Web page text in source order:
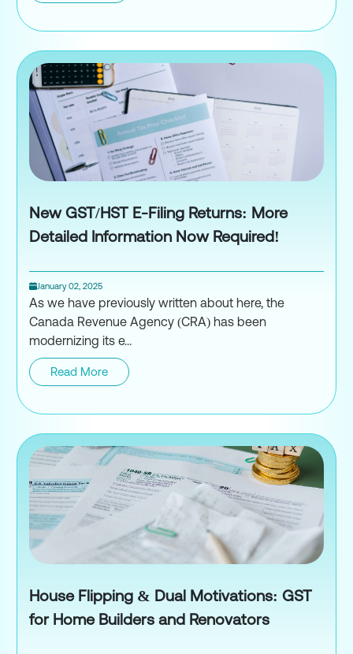
Navigating Payroll Audits in
New GST/HST E-Filing Returns: More
Detailed Information Now Required!
January 02, 2025
As we have previously written about here, the
Canada Revenue Agency (CRA) has been
modernizing its e...
Read More
New GST/HST E-Filing
House Flipping & Dual Motivations: GST
for Home Builders and Renovators